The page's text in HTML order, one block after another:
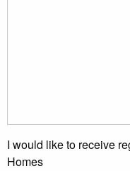
I would like to receive
Homes